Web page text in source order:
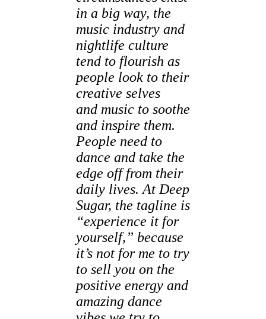
in a big way, the
music industry and
nightlife culture
tend to flourish as
people look to their
creative selves
and music to soothe
and inspire them.
People need to
dance and take the
edge off from their
daily lives. At Deep
Sugar, the tagline is
“experience it for
yourself,” because
it’s not for me to try
to sell you on the
positive energy and
amazing dance